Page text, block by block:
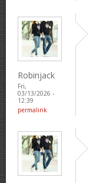
Robinjack
Fri,
03/13/2026 -
12:39
permalink